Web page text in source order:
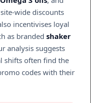
wide discounts
incentivises loyal
as branded shaker
analysis suggests
shifts often find the
codes with their